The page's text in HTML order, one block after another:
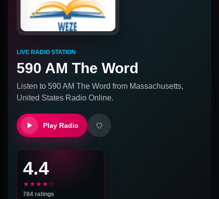
LIVE RADIO STATION
590 AM The Word
Listen to 590 AM The Word from Massachusetts,
United States Radio Online.
Play Radio
4.4
★★★★☆
784 ratings